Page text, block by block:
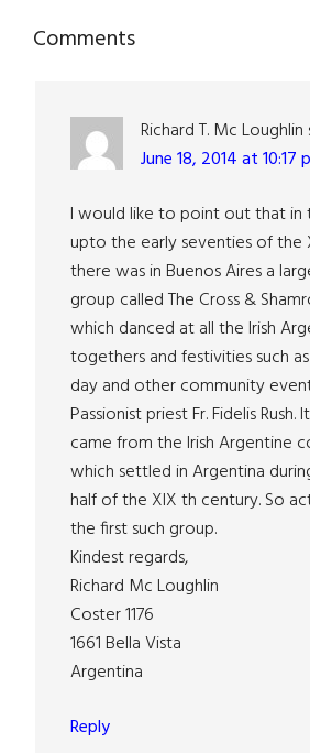
Reader
Comments
Richard T. Mc Loughlin
June 18, 2014 at 10:17
I would like to point out that in
upto the early seventies of the
there was in Buenos Aires a
group called The Cross &
which danced at all the Irish
togethers and festivities such as
day and other community
Passionist priest Fr. Fidelis Rush.
came from the Irish Argentine
which settled in Argentina
half of the XlX th century. So
the first such group.
Kindest regards,
Richard Mc Loughlin
Coster 1176
1661 Bella Vista
Argentina
Reply